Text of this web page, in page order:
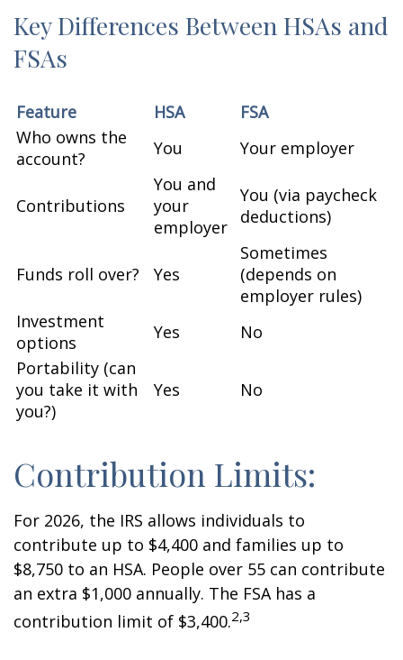
Key Differences Between HSAs and
FSAs
Feature HSA
FSA
Who owns the
account?
You Your employer
Contributions
You and
your
employer
You (via paycheck
deductions)
Funds roll over? Yes
Sometimes
(depends on
employer rules)
Investment
options
Yes
No
Portability (can
you take it with
you?)
Yes No
Contribution Limits:
For 2026, the IRS allows individuals to
contribute up to $4,400 and families up to
$8,750 to an HSA. People over 55 can contribute
an extra $1,000 annually. The FSA has a
contribution limit of $3,400.2,3